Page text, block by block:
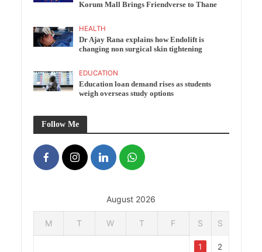
Korum Mall Brings Friendverse to Thane
HEALTH
Dr Ajay Rana explains how Endolift is
changing non surgical skin tightening
EDUCATION
Education loan demand rises as students
weigh overseas study options
Follow Me
August 2026
M T W T F S S
1 2